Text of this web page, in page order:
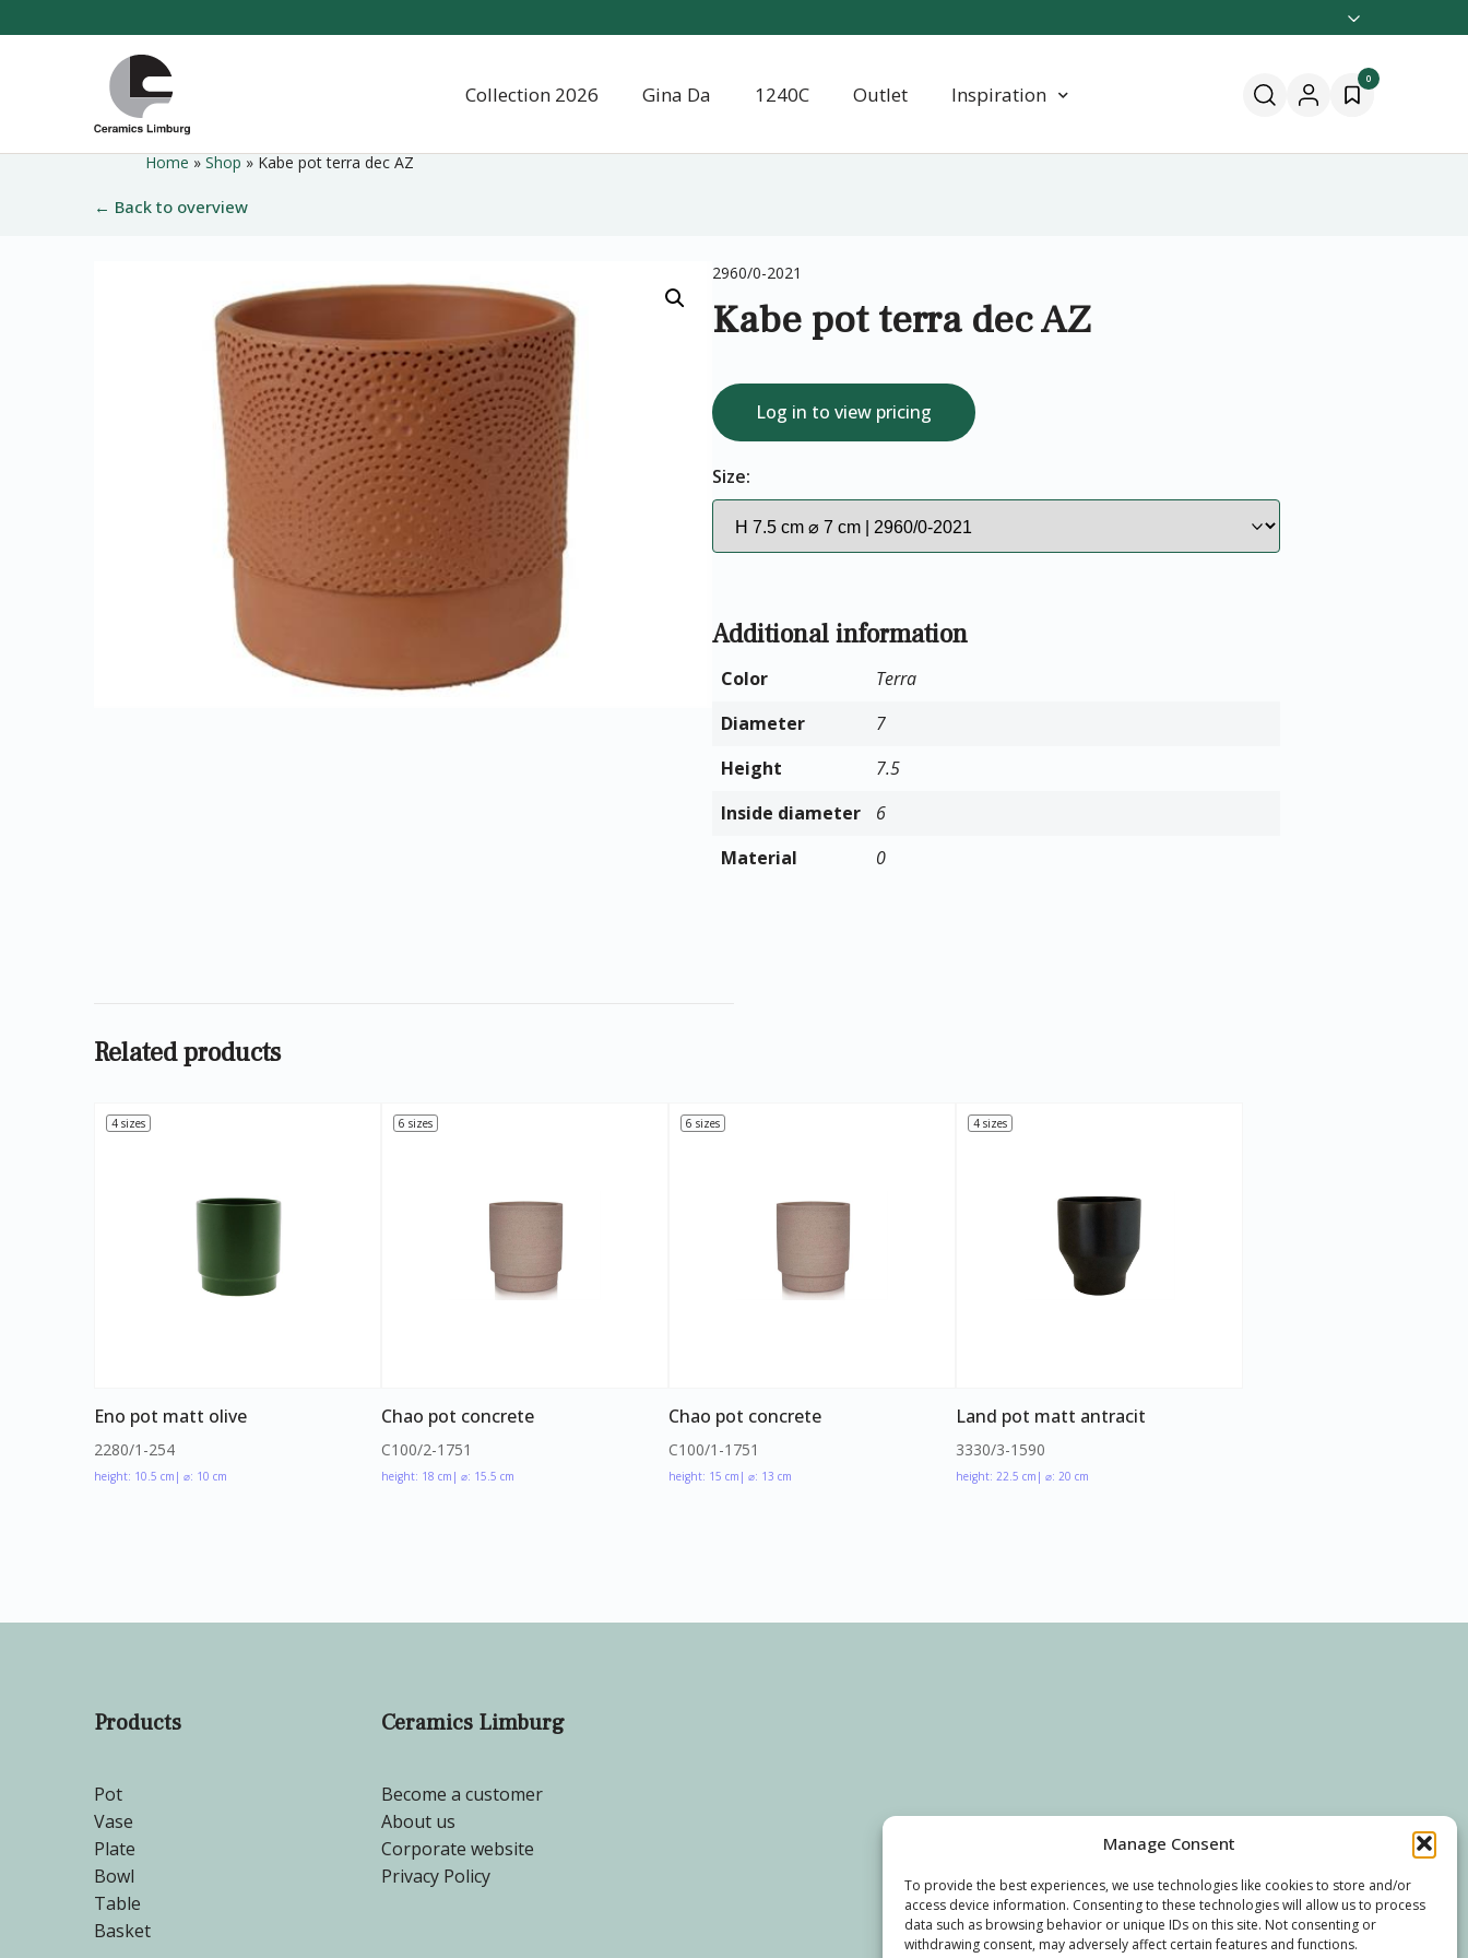
Manage Consent
To provide the best experiences, we use technologies like cookies to store and/or
access device information. Consenting to these technologies will allow us to process
data such as browsing behavior or unique IDs on this site. Not consenting or
withdrawing consent, may adversely affect certain features and functions.
hoofdinhoud
Home
Collection 2026 Gina Da 1240C Outlet Inspiration
0
Home » Shop » Kabe pot terra dec AZ
← Back to overview
2960/0-2021
Kabe pot terra dec AZ
Log in to view pricing
Size:
Additional information
Color
Terra
Diameter
7
Height
7.5
Inside diameter
6
Material
0
Related products
4 sizes
Eno pot matt olive
2280/1-254
height: 10.5 cm | ⌀: 10 cm
6 sizes
Chao pot concrete
C100/2-1751
height: 18 cm | ⌀: 15.5 cm
6 sizes
Chao pot concrete
C100/1-1751
height: 15 cm | ⌀: 13 cm
4 sizes
Land pot matt antracit
3330/3-1590
height: 22.5 cm | ⌀: 20 cm
Products
Pot
Vase
Plate
Bowl
Table
Basket
Ceramics Limburg
Become a customer
About us
Corporate website
Privacy Policy